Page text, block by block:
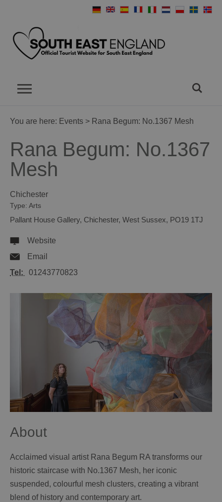
You are here: Events > Rana Begum: No.1367 Mesh
Rana Begum: No.1367
Mesh
Chichester
Type: Arts
Pallant House Gallery, Chichester, West Sussex, PO19 1TJ
Website
Email
Tel:
01243770823
About
Acclaimed visual artist Rana Begum RA transforms our
historic staircase with No.1367 Mesh, her iconic
suspended, colourful mesh clusters, creating a vibrant
blend of history and contemporary art.